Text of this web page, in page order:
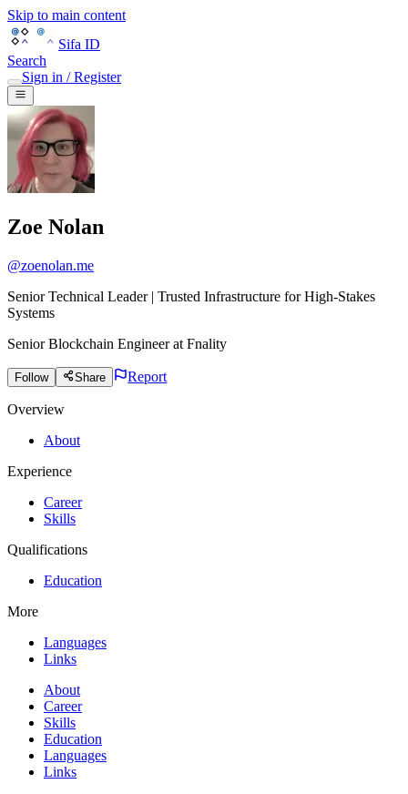
Skip to main content
Sifa ID
Search
Sign in / Register
Zoe Nolan
@zoenolan.me
Senior Technical Leader | Trusted Infrastructure for High-Stakes
Systems
Senior Blockchain Engineer at Fnality
Follow Share Report
Overview
About
Experience
Career
Skills
Qualifications
Education
More
Languages
Links
About
Career
Skills
Education
Languages
Links